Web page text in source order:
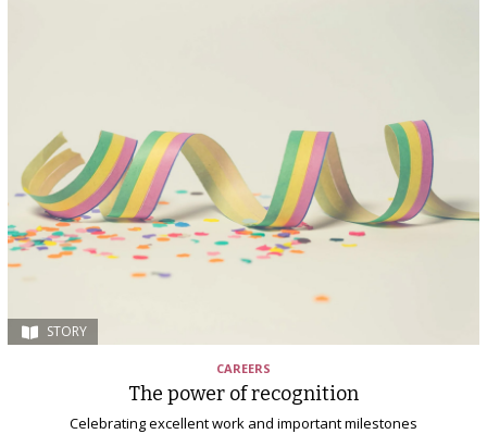
STORY
CAREERS
The power of recognition
Celebrating excellent work and important milestones